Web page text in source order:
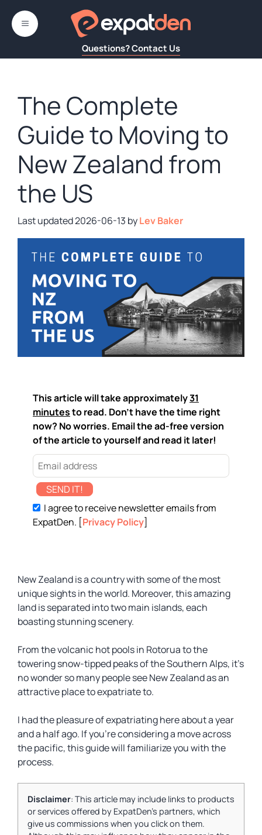
content
Questions? Contact Us
MENU
The Complete
Guide to Moving to
New Zealand from
the US
2026-06-13 byLev Baker
This article will take approximately31
minutesto read. Don't have the time right
now? No worries. Email the ad-free version
of the article to yourself and read it later!
SEND IT!
I agree to receive newsletter emails from
ExpatDen. [Privacy Policy]
New Zealand is a country with some of the most
unique sights in the world. Moreover, this amazing
land is separated into two main islands, each
boasting stunning scenery.
From the volcanic hot pools in Rotorua to the
towering snow-tipped peaks of the Southern Alps, it’s
no wonder so many people see New Zealand as an
attractive place to expatriate to.
I had the pleasure of expatriating here about a year
and a half ago. If you’re considering a move across
the pacific, this guide will familiarize you with the
process.
Disclaimer: This article may include links to products
or services offered by ExpatDen's partners, which
give us commissions when you click on them.